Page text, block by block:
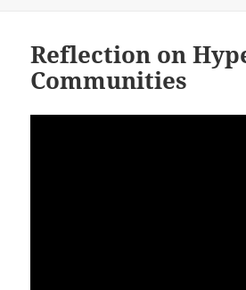
Reflection on
Communities